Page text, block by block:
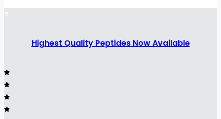
Highest Quality Peptides Now Available